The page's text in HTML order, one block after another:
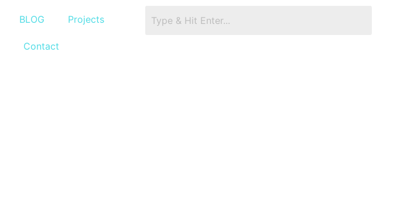
BLOG Projects
Contact